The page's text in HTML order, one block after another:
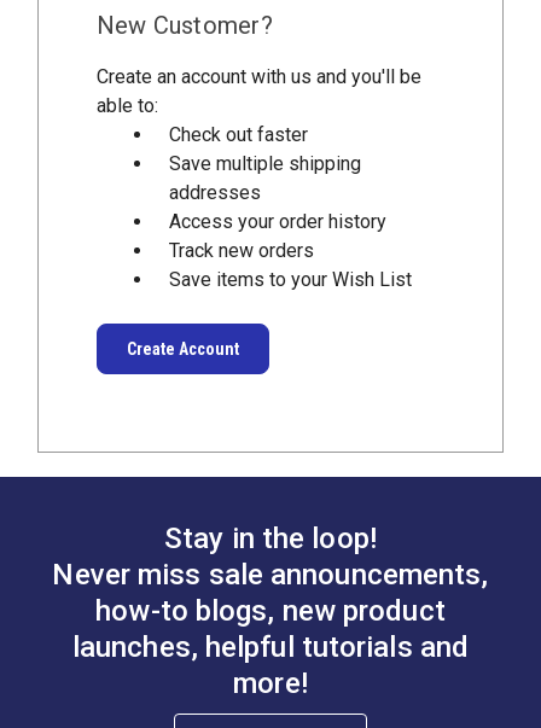
New Customer?
Create an account with us and you'll be
able to:
Check out faster
Save multiple shipping
addresses
Access your order history
Track new orders
Save items to your Wish List
Create Account
Stay in the loop!
Never miss sale announcements,
how-to blogs, new product
launches, helpful tutorials and
more!